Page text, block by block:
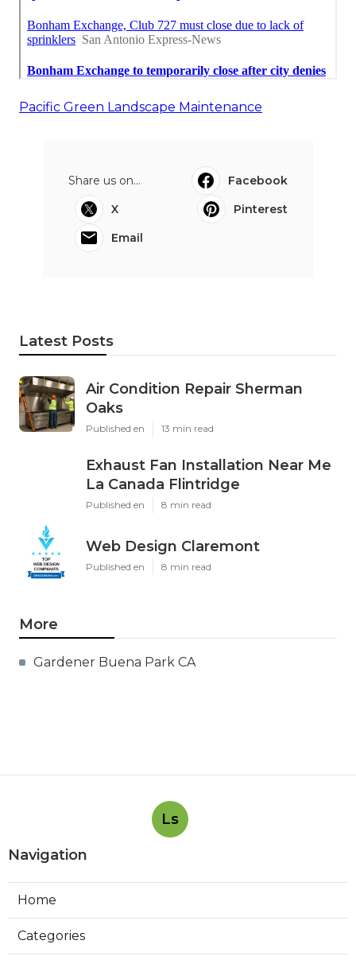
Pacific Green Landscape Maintenance
Share us on...
Facebook
X
Pinterest
Email
Latest Posts
Air Condition Repair Sherman
Oaks
Published en 13 min read
Exhaust Fan Installation Near Me
La Canada Flintridge
Published en 8 min read
Web Design Claremont
Published en 8 min read
More
Gardener Buena Park CA
Ls
Navigation
Home
Categories